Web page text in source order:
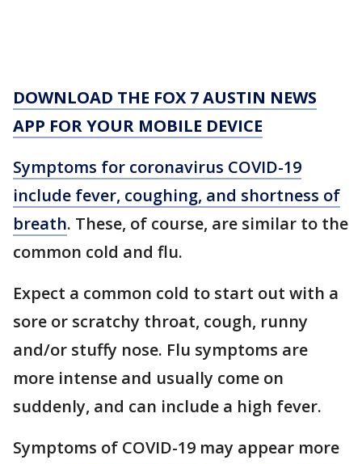
DOWNLOAD THE FOX 7 AUSTIN NEWS
APP FOR YOUR MOBILE DEVICE
Symptoms for coronavirus COVID-19
include fever, coughing, and shortness of
breath. These, of course, are similar to the
common cold and flu.
Expect a common cold to start out with a
sore or scratchy throat, cough, runny
and/or stuffy nose. Flu symptoms are
more intense and usually come on
suddenly, and can include a high fever.
Symptoms of COVID-19 may appear more